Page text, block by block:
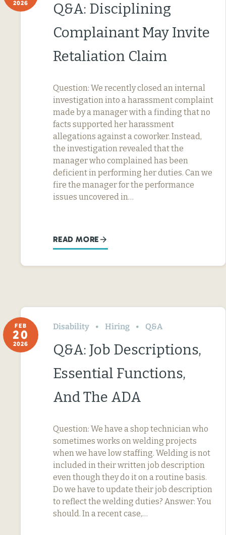
2026
Q&A: Disciplining
Complainant May Invite
Retaliation Claim
Question: We recently closed an internal
investigation into a harassment complaint
made by a manager with a finding that no
facts supported her harassment
allegations against a coworker. Instead,
the investigation revealed that the
manager who complained has been
deficient in performing her duties. Can we
fire the manager for the performance
issues uncovered in…
READ MORE
FEB
20
2026
Disability Hiring Q&A
Q&A: Job Descriptions,
Essential Functions,
And The ADA
Question: We have a shop technician who
sometimes works on welding projects
when we have low staffing. Welding is not
included in their written job description
even though they do it on a routine basis.
Do we have to update their job description
to reflect the welding duties? Answer: You
should. In a recent case,…